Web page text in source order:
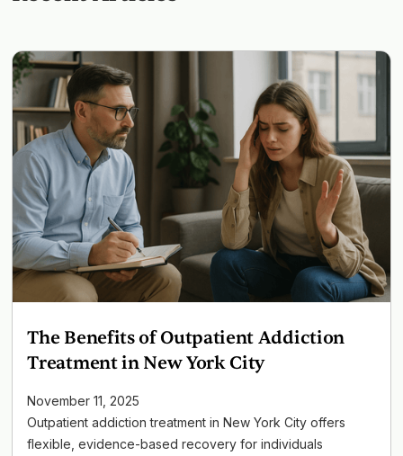
The Benefits of Outpatient Addiction
Treatment in New York City
November 11, 2025
Outpatient addiction treatment in New York City offers
flexible, evidence-based recovery for individuals